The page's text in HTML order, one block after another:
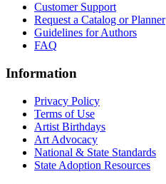
Customer Support
Request a Catalog or Planner
Guidelines for Authors
FAQ
Information
Privacy Policy
Terms of Use
Artist Birthdays
Art Advocacy
National & State Standards
State Adoption Resources